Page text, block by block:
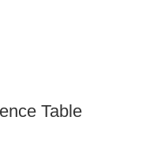
Table